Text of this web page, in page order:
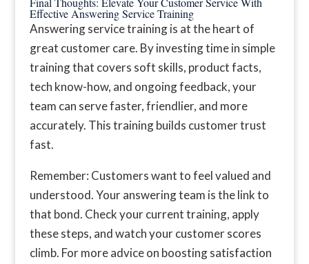
Effective Answering Service Training
Answering service training is at the heart of
great customer care. By investing time in simple
training that covers soft skills, product facts,
tech know-how, and ongoing feedback, your
team can serve faster, friendlier, and more
accurately. This training builds customer trust
fast.
Remember: Customers want to feel valued and
understood. Your answering team is the link to
that bond. Check your current training, apply
these steps, and watch your customer scores
climb. For more advice on boosting satisfaction